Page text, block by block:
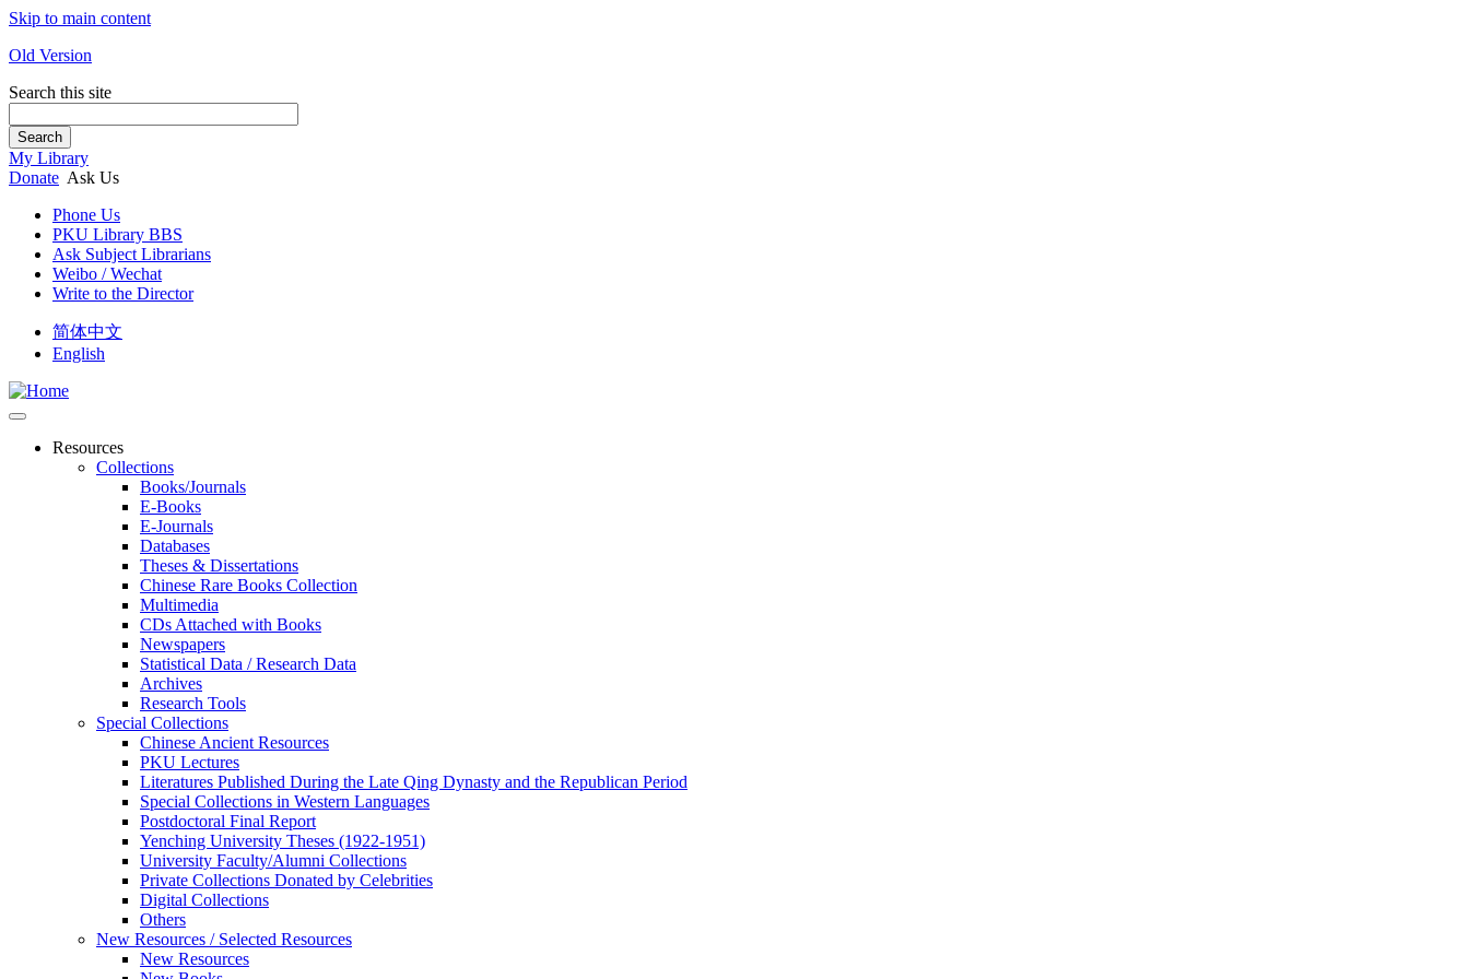
Skip to main content
Old Version
Search this site
Search
My Library
Donate Ask Us
Phone Us
PKU Library BBS
Ask Subject Librarians
Weibo / Wechat
Write to the Director
简体中文
English
Resources
Collections
Books/Journals
E-Books
E‑Journals
Databases
Theses & Dissertations
Chinese Rare Books Collection
Multimedia
CDs Attached with Books
Newspapers
Statistical Data / Research Data
Archives
Research Tools
Special Collections
Chinese Ancient Resources
PKU Lectures
Literatures Published During the Late Qing Dynasty and the Republican Period
Special Collections in Western Languages
Postdoctoral Final Report
Yenching University Theses (1922‑1951)
University Faculty/Alumni Collections
Private Collections Donated by Celebrities
Digital Collections
Others
New Resources / Selected Resources
New Resources